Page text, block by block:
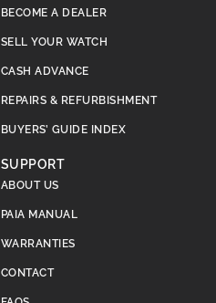
BECOME A DEALER
SELL YOUR WATCH
CASH ADVANCE
REPAIRS & REFURBISHMENT
BUYERS’ GUIDE INDEX
SUPPORT
ABOUT US
PAIA MANUAL
WARRANTIES
CONTACT